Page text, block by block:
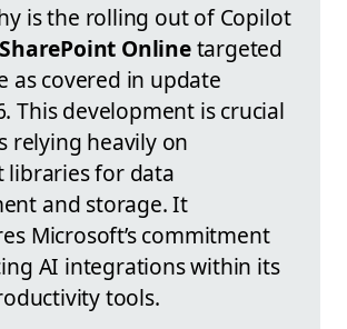
is the rolling out of Copilot
SharePoint Onlinetargeted
as covered in update
This development is crucial
relying heavily on
libraries for data
and storage. It
Microsoft’s commitment
AI integrations within its
tools.